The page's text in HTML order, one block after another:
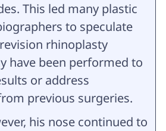
This led many plastic
to speculate
rhinoplasty
have been performed to
or address
previous surgeries.
his nose continued to